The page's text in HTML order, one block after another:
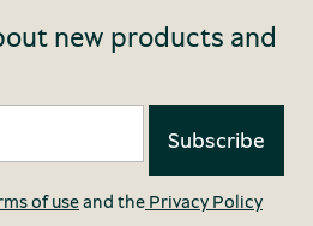
new products and
of useand the Privacy Policy